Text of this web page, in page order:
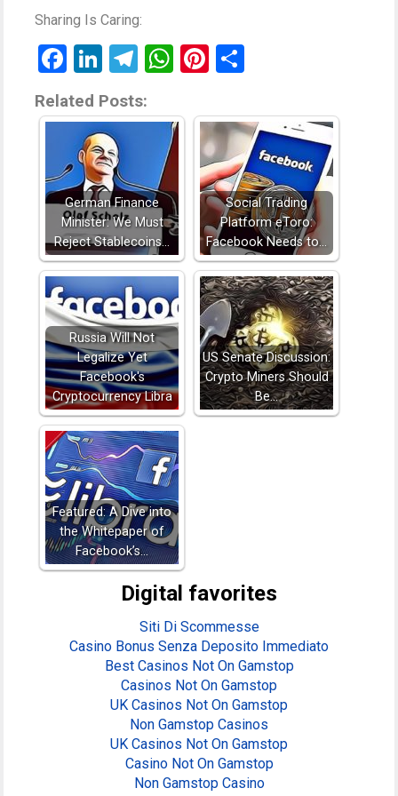
Sharing Is Caring:
Facebook
LinkedIn
Telegram
WhatsApp
Pinterest
Related Posts:
German Finance
Minister: We Must
Reject Stablecoins…
Social Trading
Platform eToro:
Facebook Needs to…
Russia Will Not
Legalize Yet
Facebook's
Cryptocurrency Libra
US Senate Discussion:
Crypto Miners Should
Be…
Featured: A Dive into
the Whitepaper of
Facebook’s…
Digital favorites
Siti Di Scommesse
Casino Bonus Senza Deposito Immediato
Best Casinos Not On Gamstop
Casinos Not On Gamstop
UK Casinos Not On Gamstop
Non Gamstop Casinos
UK Casinos Not On Gamstop
Casino Not On Gamstop
Non Gamstop Casino